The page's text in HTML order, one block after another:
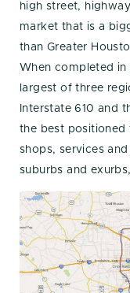
high street,
market that is a
than Greater
When completed
largest of three
Interstate 610 and
the best
shops, services
suburbs and